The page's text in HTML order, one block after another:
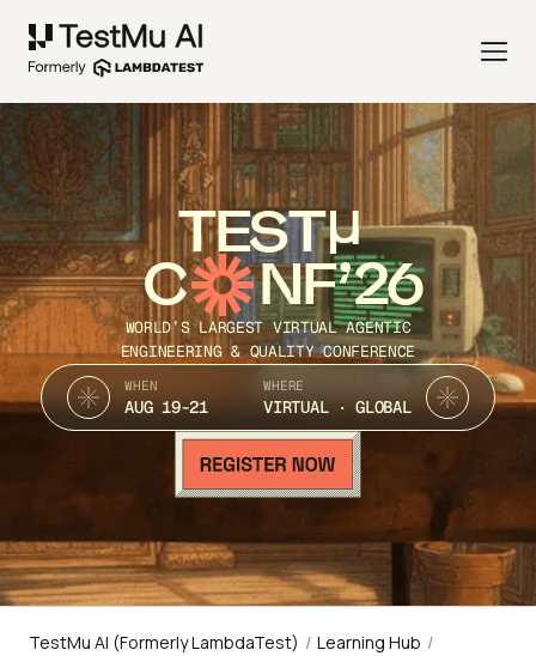
TEST
C NF’26
WORLD’S LARGEST VIRTUAL AGENTIC
ENGINEERING & QUALITY CONFERENCE
WHEN
AUG 19-21
WHERE
VIRTUAL · GLOBAL
TestMu AI (Formerly LambdaTest) / Learning Hub /